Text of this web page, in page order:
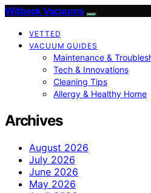
Witbeck Vacuums
VETTED
VACUUM GUIDES
Maintenance &
Tech & Innovations
Cleaning Tips
Allergy & Healthy Home
Archives
August 2026
July 2026
June 2026
May 2026